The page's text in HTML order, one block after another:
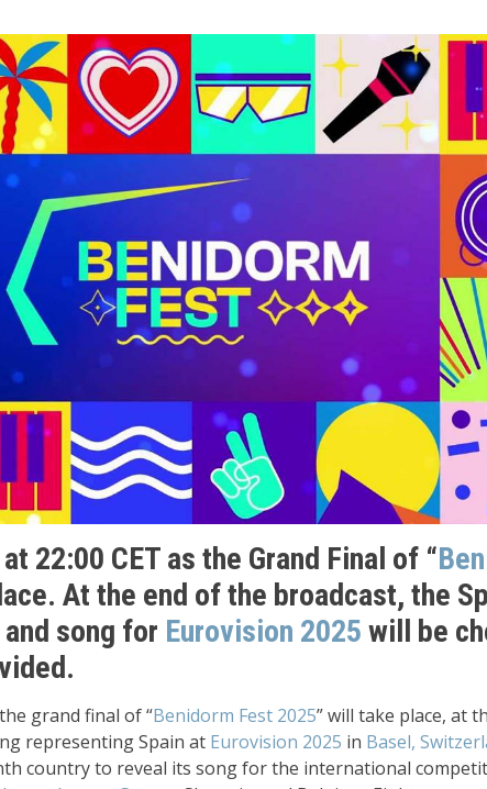
22:00 CET as the Grand Final of “
At the end of the broadcast, the
song for Eurovision 2025 will be
grand final of “Benidorm Fest 2025” will take place, at
representing Spain at Eurovision 2025 in Basel,
country to reveal its song for the international